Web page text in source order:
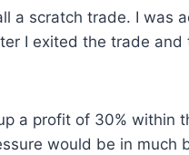
a scratch trade. I was
I exited the trade and
a profit of 30% within
would be in much